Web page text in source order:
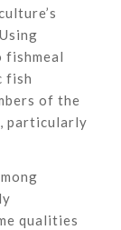
fish
of the
particularly
qualities